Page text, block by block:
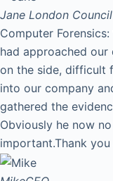
Jane London Council
Computer
had approached
on the side, difficult
into our company
gathered the
Obviously he now
important.Thank